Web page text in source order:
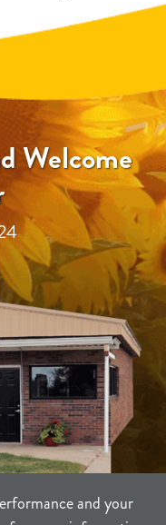
and your
Welcome